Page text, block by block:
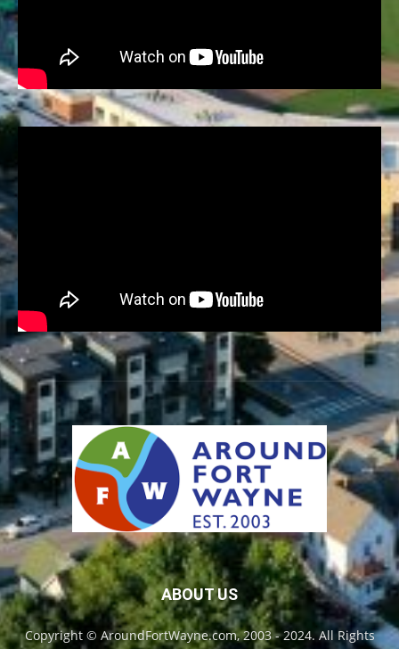
ABOUT US
Copyright © AroundFortWayne.com, 2003 - 2024. All Rights